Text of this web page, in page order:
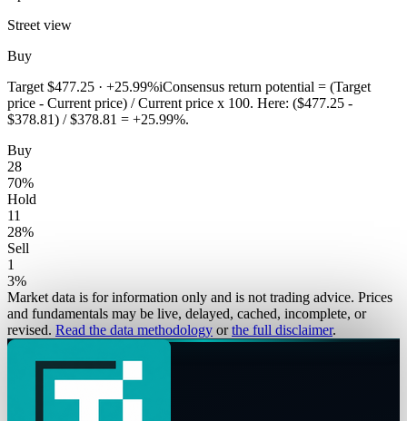
Street view
Buy
Target $477.25 · +25.99%iConsensus return potential = (Target
price - Current price) / Current price x 100. Here: ($477.25 -
$378.81) / $378.81 = +25.99%.
Buy
28
70%
Hold
11
28%
Sell
1
3%
Market data is for information only and is not trading advice. Prices
and fundamentals may be live, delayed, cached, incomplete, or
revised. Read the data methodology or the full disclaimer.